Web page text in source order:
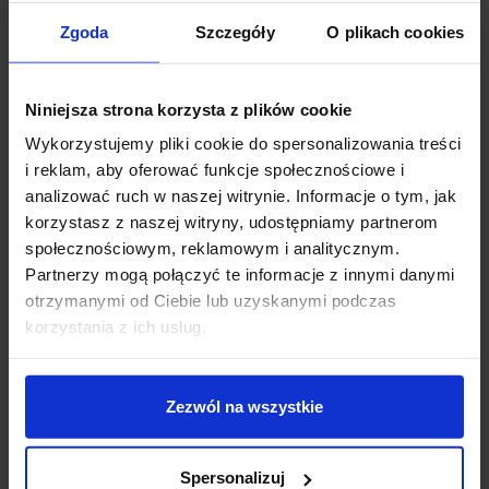
Zgoda Szczegóły O plikach cookies
Niniejsza strona korzysta z plików cookie
Wykorzystujemy pliki cookie do spersonalizowania treści
i reklam, aby oferować funkcje społecznościowe i
analizować ruch w naszej witrynie. Informacje o tym, jak
korzystasz z naszej witryny, udostępniamy partnerom
społecznościowym, reklamowym i analitycznym.
Partnerzy mogą połączyć te informacje z innymi danymi
otrzymanymi od Ciebie lub uzyskanymi podczas
korzystania z ich usług.
Zezwól na wszystkie
Spersonalizuj
ZENCONTROL DALI-2
in use
zł399.00
See details
DALI-2 for built-in
installation
zł465.00
See details
favorite_border